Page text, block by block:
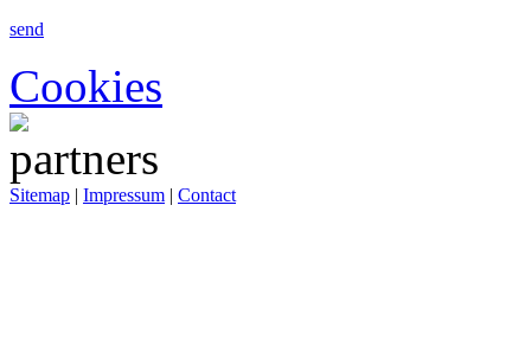
send
Cookies
Sitemap | Impressum | Contact